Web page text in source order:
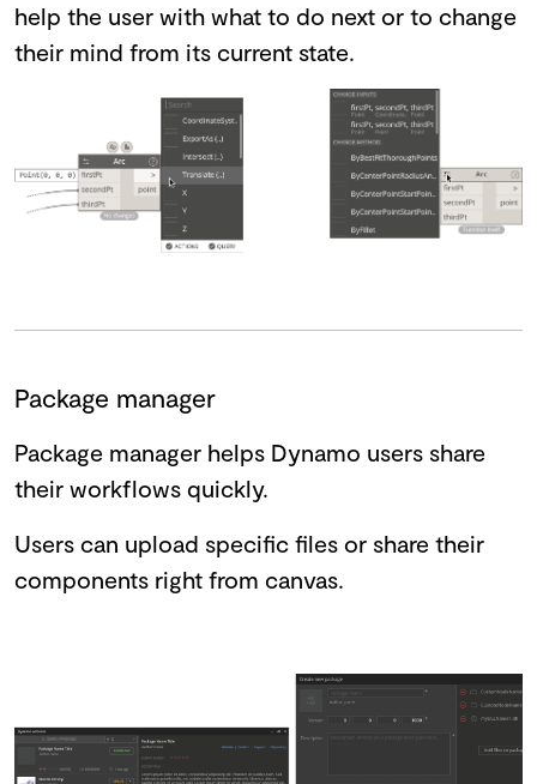
help the user with what to do next or to change
their mind from its current state.
Package manager
Package manager helps Dynamo users share
their workflows quickly.
Users can upload specific files or share their
components right from canvas.